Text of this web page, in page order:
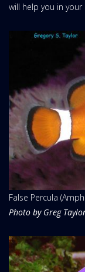
will help you in your
False Percula
Photo by Greg